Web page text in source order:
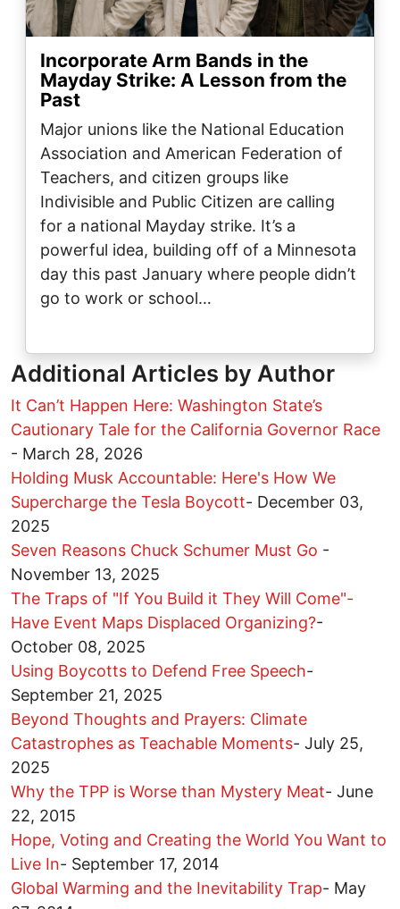
Incorporate Arm Bands in the
Mayday Strike: A Lesson from the
Past
Major unions like the National Education
Association and American Federation of
Teachers, and citizen groups like
Indivisible and Public Citizen are calling
for a national Mayday strike. It’s a
powerful idea, building off of a Minnesota
day this past January where people didn’t
go to work or school…
Additional Articles by Author
It Can’t Happen Here: Washington State’s
Cautionary Tale for the California Governor Race
- March 28, 2026
Holding Musk Accountable: Here's How We
Supercharge the Tesla Boycott- December 03,
2025
Seven Reasons Chuck Schumer Must Go -
November 13, 2025
The Traps of "If You Build it They Will Come"-
Have Event Maps Displaced Organizing?-
October 08, 2025
Using Boycotts to Defend Free Speech-
September 21, 2025
Beyond Thoughts and Prayers: Climate
Catastrophes as Teachable Moments- July 25,
2025
Why the TPP is Worse than Mystery Meat- June
22, 2015
Hope, Voting and Creating the World You Want to
Live In- September 17, 2014
Global Warming and the Inevitability Trap- May